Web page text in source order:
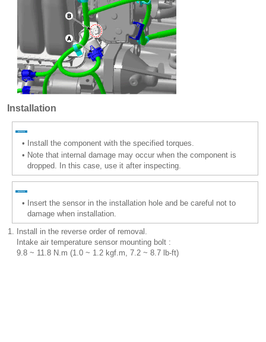
Installation
•
Install the component with the specified torques.
• Note that internal damage may occur when the component is
dropped. In this case, use it after inspecting.
•
Insert the sensor in the installation hole and be careful not to
damage when installation.
1.
Install in the reverse order of removal.
Intake air temperature sensor mounting bolt :
9.8 ~ 11.8 N.m (1.0 ~ 1.2 kgf.m, 7.2 ~ 8.7 lb-ft)